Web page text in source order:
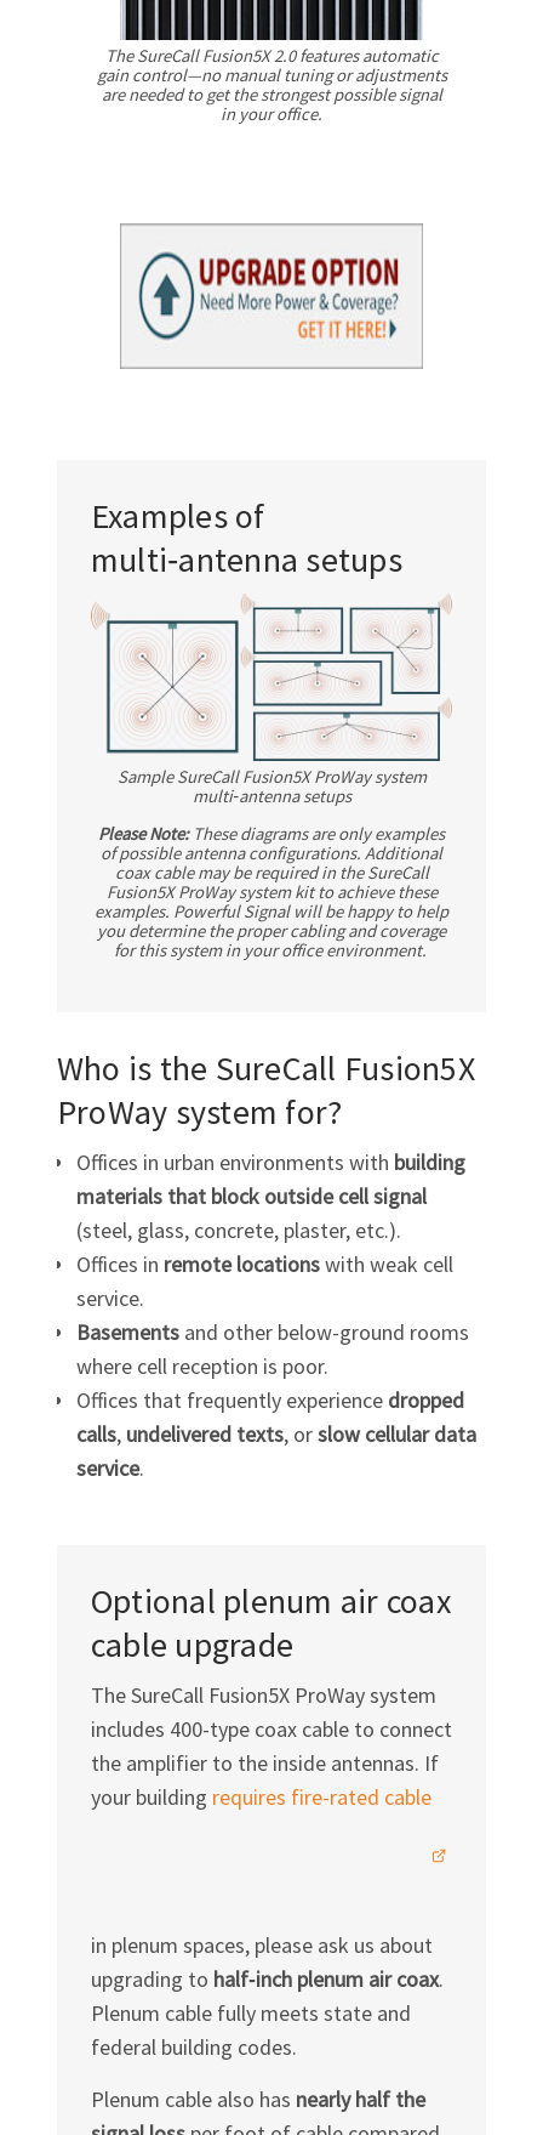
The SureCall Fusion5X 2.0 features automatic
gain control—no manual tuning or adjustments
are needed to get the strongest possible signal
in your office.
Examples of
multi‑antenna setups
Sample SureCall Fusion5X ProWay system
multi‑antenna setups
Please Note:These diagrams are only examples
of possible antenna configurations. Additional
coax cable may be required in the SureCall
Fusion5X ProWay system kit to achieve these
examples. Powerful Signal will be happy to help
you determine the proper cabling and coverage
for this system in your office environment.
Who is the SureCall Fusion5X
ProWay system for?
Offices in urban environments with building
materials that block outside cell signal
(steel, glass, concrete, plaster, etc.).
Offices in remote locationswith weak cell
service.
Basementsand other below-ground rooms
where cell reception is poor.
Offices that frequently experience dropped
calls, undelivered texts, orslow cellular data
service.
Optional plenum air coax
cable upgrade
The SureCall Fusion5X ProWay system
includes 400-type coax cable to connect
the amplifier to the inside antennas. If
your building requires fire-rated cable
in plenum spaces, please ask us about
upgrading to half‑inch plenum air coax.
Plenum cable fully meets state and
federal building codes.
Plenum cable also has nearly half the